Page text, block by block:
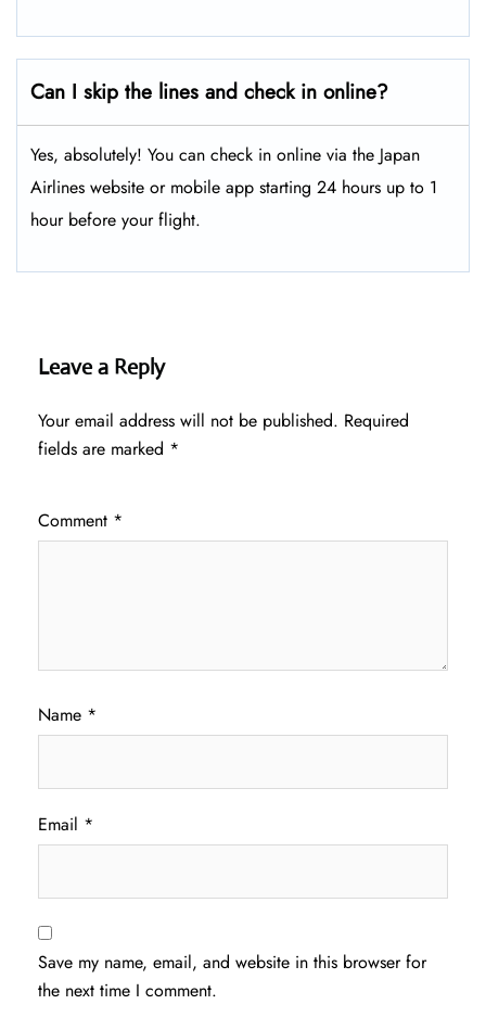
Can I skip the lines and check in online?
Yes, absolutely! You can check in online via the Japan
Airlines website or mobile app starting 24 hours up to 1
hour before your flight.
Leave a Reply
Your email address will not be published. Required
fields are marked *
Comment *
Name *
Email *
Save my name, email, and website in this browser for
the next time I comment.